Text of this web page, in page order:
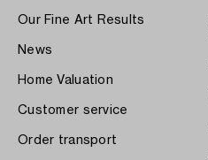
Our Fine Art Results
News
Home Valuation
Customer service
Order transport